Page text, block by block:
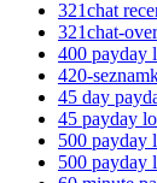
321chat
321chat-
400 payday
420-
45 day
45 payday
500 payday
500 payday